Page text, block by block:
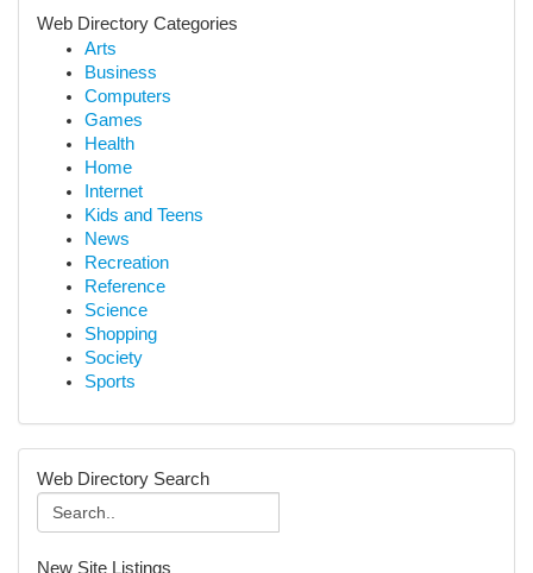
Web Directory Categories
Arts
Business
Computers
Games
Health
Home
Internet
Kids and Teens
News
Recreation
Reference
Science
Shopping
Society
Sports
Web Directory Search
New Site Listings